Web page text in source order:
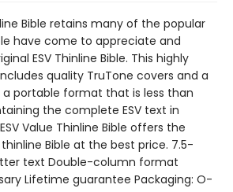
Bible retains many of the popular
have come to appreciate and
ESV Thinline Bible. This highly
quality TruTone covers and a
portable format that is less than
the complete ESV text in
Value Thinline Bible offers the
Bible at the best price. 7.5-
text Double-column format
Lifetime guarantee Packaging: O-